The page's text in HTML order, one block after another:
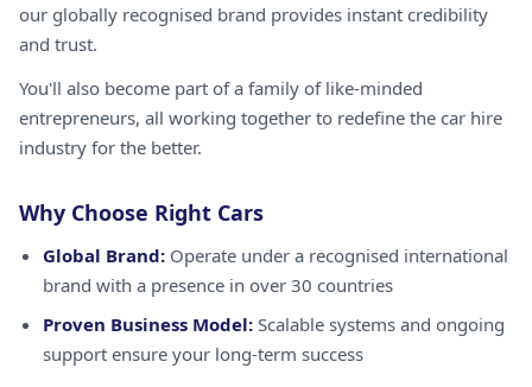
our globally recognised brand provides instant credibility
and trust.
You'll also become part of a family of like-minded
entrepreneurs, all working together to redefine the car hire
industry for the better.
Why Choose Right Cars
Global Brand: Operate under a recognised international
brand with a presence in over 30 countries
Proven Business Model: Scalable systems and ongoing
support ensure your long-term success